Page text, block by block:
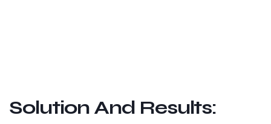
Solution And Results: